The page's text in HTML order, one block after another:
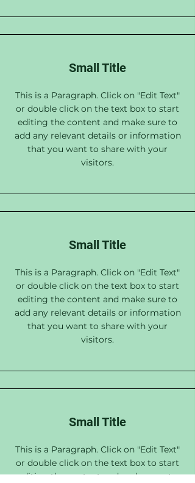
Small Title
This is a Paragraph. Click on "Edit Text"
or double click on the text box to start
editing the content and make sure to
add any relevant details or information
that you want to share with your
visitors.
Small Title
This is a Paragraph. Click on "Edit Text"
or double click on the text box to start
editing the content and make sure to
add any relevant details or information
that you want to share with your
visitors.
Small Title
This is a Paragraph. Click on "Edit Text"
or double click on the text box to start
editing the content and make sure to